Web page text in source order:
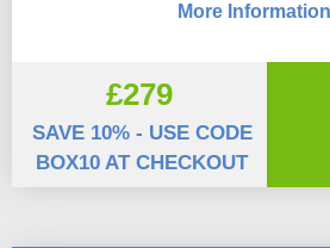
More
£279
SAVE 10% - USE CODE
BOX10 AT CHECKOUT